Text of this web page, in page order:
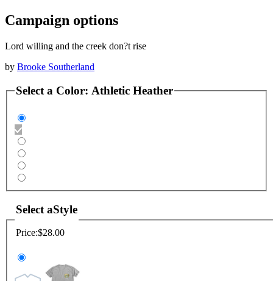
Campaign options
Lord willing and the creek don?t rise
by Brooke Southerland
Select a Color: Athletic Heather
Select aStyle
Price:$28.00